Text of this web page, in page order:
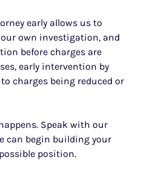
early allows us to
our own investigation, and
before charges are
early intervention by
charges being reduced or
Speak with our
can begin building your
position.